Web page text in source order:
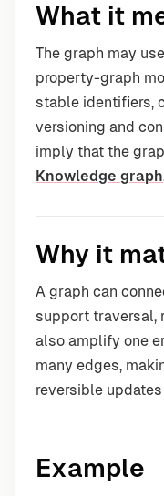
What it
The graph may
property-graph
stable identifiers,
versioning and
imply that the
Knowledge graph
Why it
A graph can
support traversal,
also amplify one
many edges,
reversible
Example